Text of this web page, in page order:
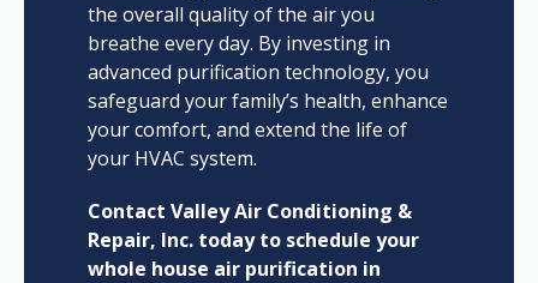
the overall quality of the air you
breathe every day. By investing in
advanced purification technology, you
safeguard your family’s health, enhance
your comfort, and extend the life of
your HVAC system.
Contact Valley Air Conditioning &
Repair, Inc. today to schedule your
whole house air purification in